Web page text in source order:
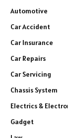
Automotive
Car Accident
Car Insurance
Car Repairs
Car Servicing
Chassis System
Electrics &
Gadget